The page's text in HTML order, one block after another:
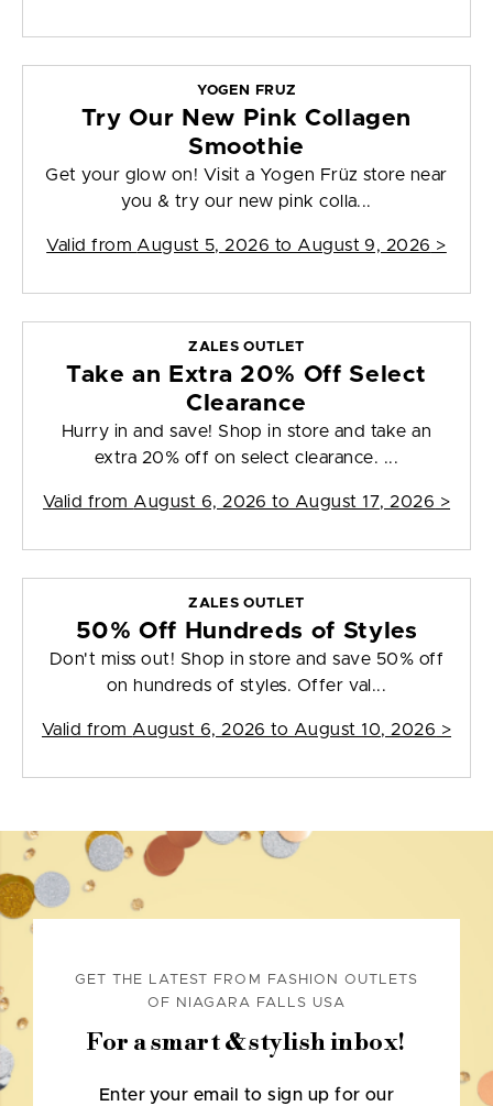
YOGEN FRUZ
Try Our New Pink Collagen
Smoothie
Get your glow on! Visit a Yogen Früz store near
you & try our new pink colla...
Valid from August 5, 2026 to August 9, 2026 >
ZALES OUTLET
Take an Extra 20% Off Select
Clearance
Hurry in and save! Shop in store and take an
extra 20% off on select clearance. ...
Valid from August 6, 2026 to August 17, 2026 >
ZALES OUTLET
50% Off Hundreds of Styles
Don't miss out! Shop in store and save 50% off
on hundreds of styles. Offer val...
Valid from August 6, 2026 to August 10, 2026 >
GET THE LATEST FROM FASHION OUTLETS
OF NIAGARA FALLS USA
For a smart & stylish inbox!
Enter your email to sign up for our